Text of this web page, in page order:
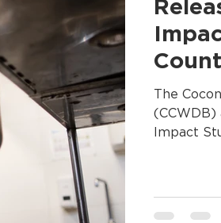
The
(CCWDB)
Impact